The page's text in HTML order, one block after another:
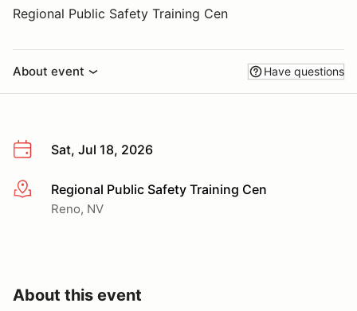
Regional Public Safety Training Cen
About event Have questions
Sat, Jul 18, 2026
More infoRegional Public Safety Training Cen
Reno, NV
About this event